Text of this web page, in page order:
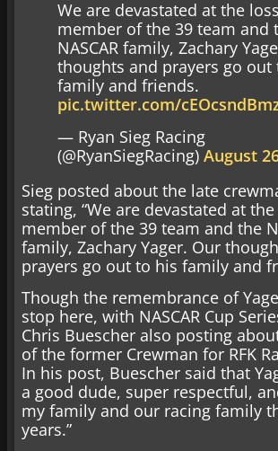
We are devastated at the
member of the 39 team and
NASCAR family, Zachary
thoughts and prayers go out
family and friends.
pic.twitter.com/
— Ryan Sieg Racing
(@RyanSiegRacing) August
Sieg posted about the late
stating, “We are devastated at
member of the 39 team and the
family, Zachary Yager. Our
prayers go out to his family and
Though the remembrance of
stop here, with NASCAR Cup
Chris Buescher also posting
of the former Crewman for RFK
In his post, Buescher said that
a good dude, super respectful,
my family and our racing family
years.”